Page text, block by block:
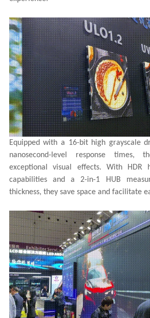
Equipped with a 16-bit high grayscale
nanosecond-level response times,
exceptional visual effects. With HDR
capabilities and a 2-in-1 HUB
thickness, they save space and facilitate